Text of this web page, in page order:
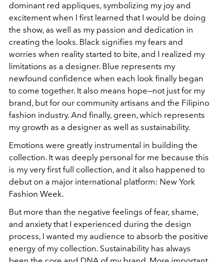
dominant red appliques, symbolizing my joy and
excitement when I first learned that I would be doing
the show, as well as my passion and dedication in
creating the looks. Black signifies my fears and
worries when reality started to bite, and I realized my
limitations as a designer. Blue represents my
newfound confidence when each look finally began
to come together. It also means hope—not just for my
brand, but for our community artisans and the Filipino
fashion industry. And finally, green, which represents
my growth as a designer as well as sustainability.
Emotions were greatly instrumental in building the
collection. It was deeply personal for me because this
is my very first full collection, and it also happened to
debut on a major international platform: New York
Fashion Week.
But more than the negative feelings of fear, shame,
and anxiety that I experienced during the design
process, I wanted my audience to absorb the positive
energy of my collection. Sustainability has always